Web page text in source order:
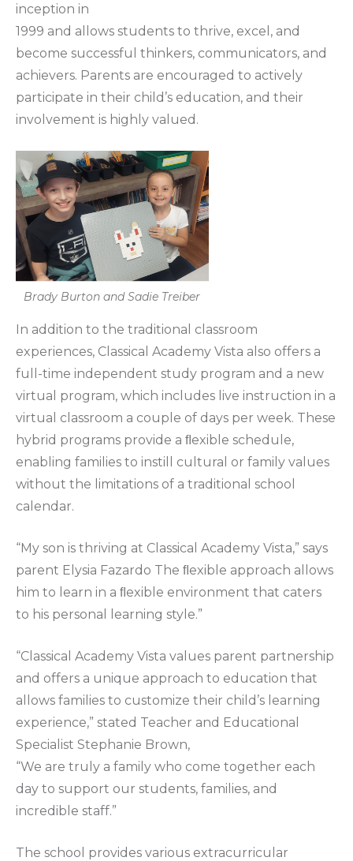
inception in
1999 and allows students to thrive, excel, and
become successful thinkers, communicators, and
achievers. Parents are encouraged to actively
participate in their child’s education, and their
involvement is highly valued.
Brady Burton and Sadie Treiber
In addition to the traditional classroom
experiences, Classical Academy Vista also offers a
full-time independent study program and a new
virtual program, which includes live instruction in a
virtual classroom a couple of days per week. These
hybrid programs provide a ﬂexible schedule,
enabling families to instill cultural or family values
without the limitations of a traditional school
calendar.
“My son is thriving at Classical Academy Vista,” says
parent Elysia Fazardo The ﬂexible approach allows
him to learn in a ﬂexible environment that caters
to his personal learning style.”
“Classical Academy Vista values parent partnership
and offers a unique approach to education that
allows families to customize their child’s learning
experience,” stated Teacher and Educational
Specialist Stephanie Brown,
“We are truly a family who come together each
day to support our students, families, and
incredible staff.”
The school provides various extracurricular